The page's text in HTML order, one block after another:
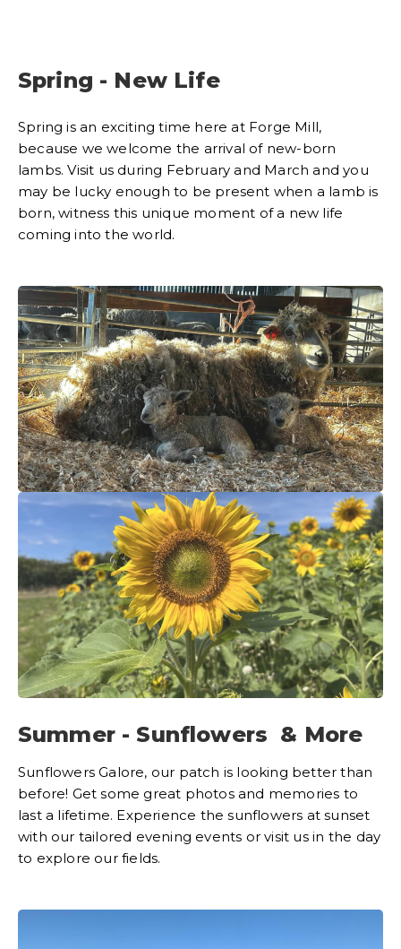
Spring - New Life
Spring is an exciting time here at Forge Mill,
because we welcome the arrival of new-born
lambs. Visit us during February and March and you
may be lucky enough to be present when a lamb is
born, witness this unique moment of a new life
coming into the world.
Summer - Sunflowers & More
Sunflowers Galore, our patch is looking better than
before! Get some great photos and memories to
last a lifetime. Experience the sunflowers at sunset
with our tailored evening events or visit us in the day
to explore our fields.